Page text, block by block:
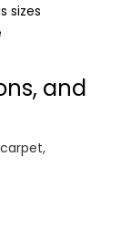
sizes
and